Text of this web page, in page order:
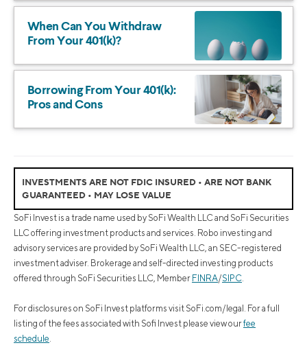
When Can You Withdraw
From Your 401(k)?
Borrowing From Your 401(k):
Pros and Cons
INVESTMENTS ARE NOT FDIC INSURED • ARE NOT BANK
GUARANTEED • MAY LOSE VALUE
SoFi Invest is a trade name used by SoFi Wealth LLC and SoFi Securities
LLC offering investment products and services. Robo investing and
advisory services are provided by SoFi Wealth LLC, an SEC-registered
investment adviser. Brokerage and self-directed investing products
offered through SoFi Securities LLC, Member FINRA/SIPC.
For disclosures on SoFi Invest platforms visit SoFi.com/legal. For a full
listing of the fees associated with Sofi Invest please view ourfee
schedule.